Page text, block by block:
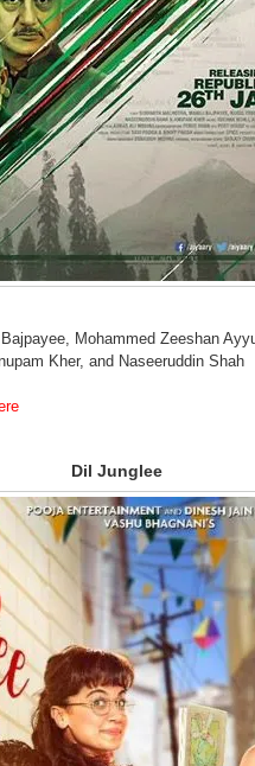
Mohammed Zeeshan
Kher, and Naseeruddin Shah
Dil Junglee